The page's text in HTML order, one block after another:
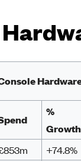
%
Growth
+74.8%